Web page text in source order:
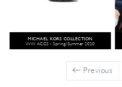
MICHAEL KORS COLLECTION
WW ACCS - Spring/Summer 2020
Previous